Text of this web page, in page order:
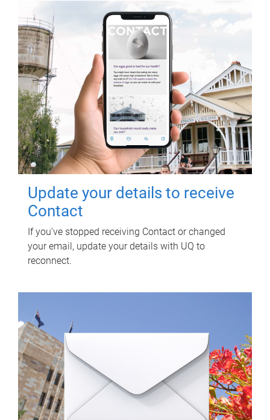
Update your details to receive
Contact
If you've stopped receiving Contact or changed
your email, update your details with UQ to
reconnect.